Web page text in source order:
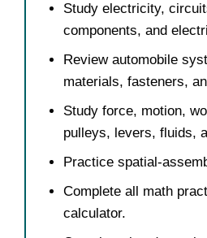
Study electricity,
components, and
Review automobile
materials, fasteners,
Study force, motion,
pulleys, levers, fluids,
Practice spatial-
Complete all math
calculator.